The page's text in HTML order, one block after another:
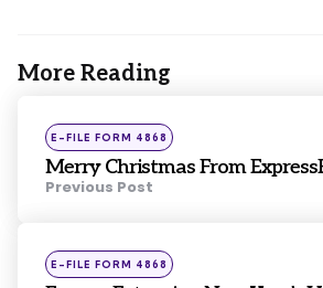
More Reading
Post
navigation
Posted
in
E-FILE FORM 4868
Merry Christmas From
Previous Post
Posted
in
E-FILE FORM 4868